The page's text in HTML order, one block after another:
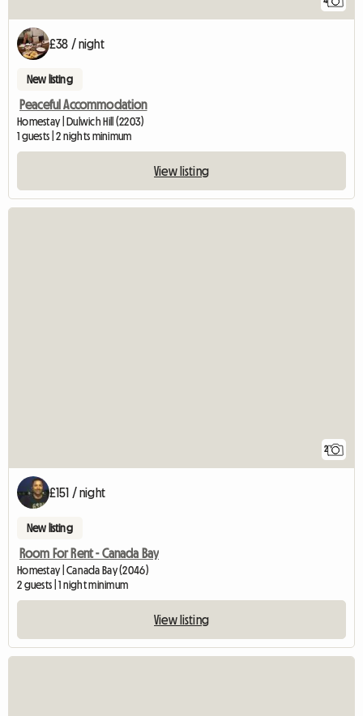
£38 / night
New listing
Peaceful Accommodation
Homestay | Dulwich Hill (2203)
1 guests | 2 nights minimum
View listing
2
£151 / night
New listing
Room For Rent - Canada Bay
Homestay | Canada Bay (2046)
2 guests | 1 night minimum
View listing